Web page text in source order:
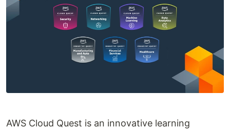
AWS Cloud Quest is an innovative learning